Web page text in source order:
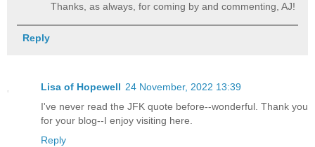
Thanks, as always, for coming by and commenting, AJ!
Reply
Lisa of Hopewell 24 November, 2022 13:39
I've never read the JFK quote before--wonderful. Thank you
for your blog--I enjoy visiting here.
Reply